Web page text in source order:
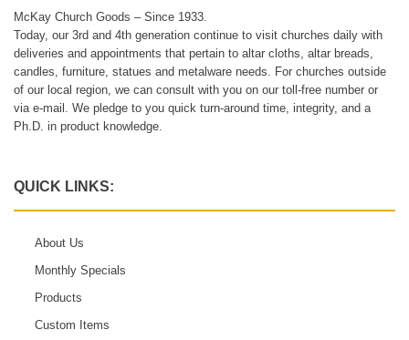
McKay Church Goods – Since 1933.
Today, our 3rd and 4th generation continue to visit churches daily with
deliveries and appointments that pertain to altar cloths, altar breads,
candles, furniture, statues and metalware needs. For churches outside
of our local region, we can consult with you on our toll-free number or
via e-mail. We pledge to you quick turn-around time, integrity, and a
Ph.D. in product knowledge.
QUICK LINKS:
About Us
Monthly Specials
Products
Custom Items